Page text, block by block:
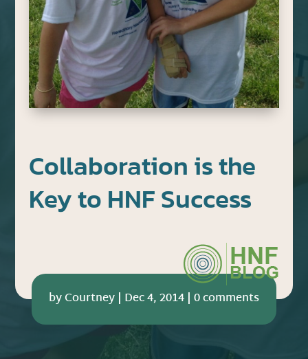
Collaboration is the
Key to HNF Success
byCourtney| Dec 4, 2014| 0 comments